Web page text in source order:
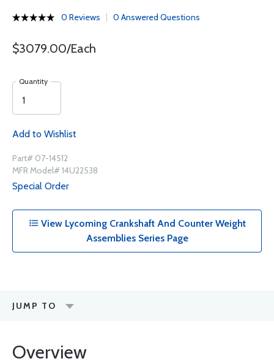
0 Reviews 0 Answered Questions
$3079.00/Each
Quantity
Add to Wishlist
Part# 07-14512
MFR Model# 14U22538
Special Order
View Lycoming Crankshaft And Counter Weight
Assemblies Series Page
JUMP TO
Overview